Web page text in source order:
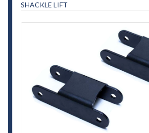
Contact Us
My Account
Terms and Conditions
SHACKLE LIFT